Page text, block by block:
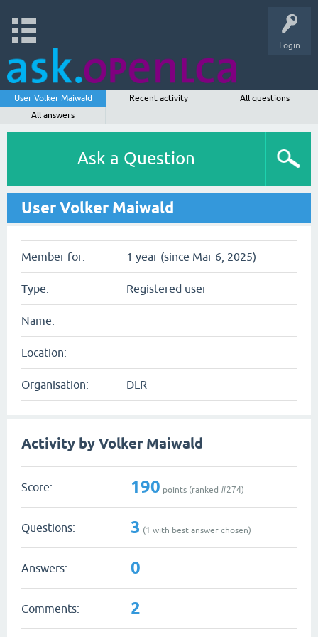
Login
User Volker Maiwald Recent activity
All questions
All answers
Ask a Question
User Volker Maiwald
Member for: 1 year (since Mar 6, 2025)
Type: Registered user
Name:
Location:
Organisation: DLR
Activity by Volker Maiwald
Score: 190 points (ranked #274)
Questions: 3 (1 with best answer chosen)
Answers: 0
Comments: 2